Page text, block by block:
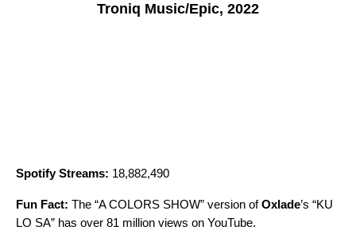
Troniq Music/Epic, 2022
Spotify Streams: 18,882,490
Fun Fact: The “A COLORS SHOW” version ofOxlade’s “KU
LO SA” has over 81 million views on YouTube.